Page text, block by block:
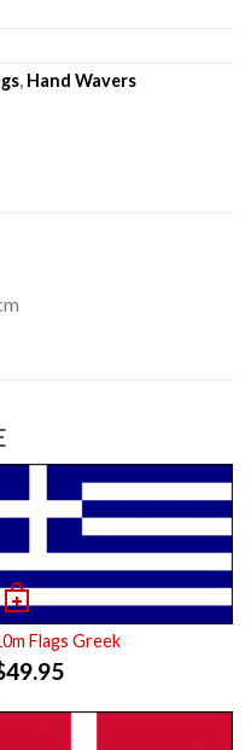
, Hand Wavers
Flags Greek
49.95